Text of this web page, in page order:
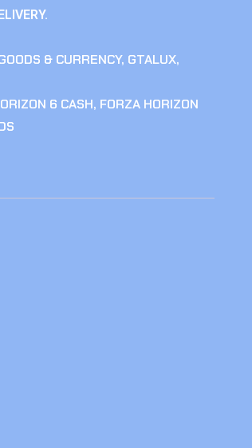
& CURRENCY, GTALUX,
6 CASH, FORZA HORIZON